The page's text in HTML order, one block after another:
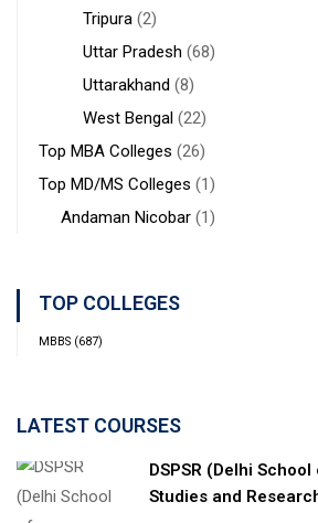
Tripura (2)
Uttar Pradesh (68)
Uttarakhand (8)
West Bengal (22)
Top MBA Colleges (26)
Top MD/MS Colleges (1)
Andaman Nicobar (1)
TOP COLLEGES
MBBS (687)
LATEST COURSES
DSPSR (Delhi
Studies and